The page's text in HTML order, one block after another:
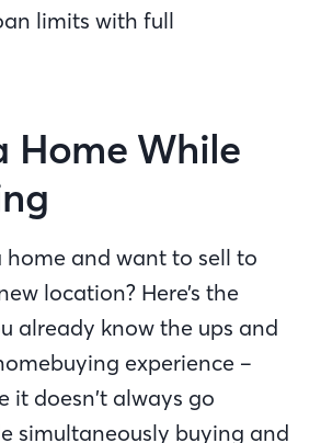
limits with full
Home While
and want to sell to
location? Here’s the
already know the ups and
experience –
it doesn’t always go
simultaneously buying and